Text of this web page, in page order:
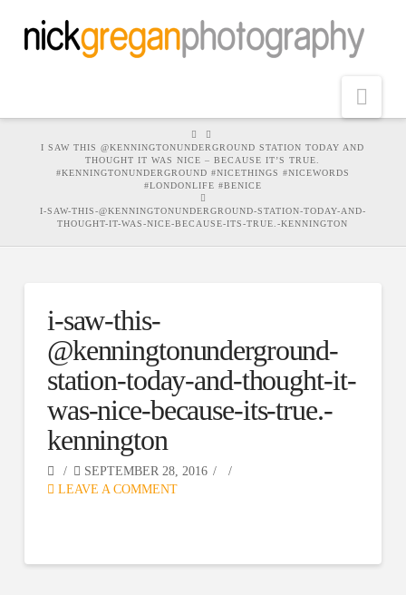
HOME
I SAW THIS @KENNINGTONUNDERGROUND STATION TODAY AND
THOUGHT IT WAS NICE – BECAUSE IT’S TRUE.
#KENNINGTONUNDERGROUND #NICETHINGS #NICEWORDS
#LONDONLIFE #BENICE
I-SAW-THIS-@KENNINGTONUNDERGROUND-STATION-TODAY-AND-
THOUGHT-IT-WAS-NICE-BECAUSE-ITS-TRUE.-KENNINGTON
i-saw-this-
@kenningtonunderground-
station-today-and-thought-it-
was-nice-because-its-true.-
kennington
SEPTEMBER 28, 2016
LEAVE A COMMENT